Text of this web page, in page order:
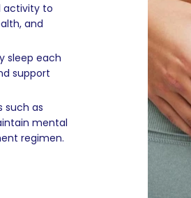
activity to
and
sleep each
support
such as
mental
regimen.